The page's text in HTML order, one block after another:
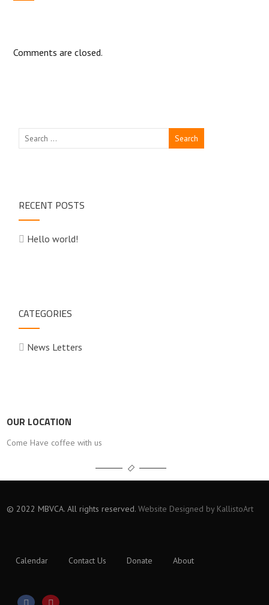
Comments are closed.
RECENT POSTS
Hello world!
CATEGORIES
News Letters
OUR LOCATION
Come Have coffee with us
© 2022 MBVCA. All rights reserved.Website Designed by KallistoArt
Calendar Contact Us Donate About